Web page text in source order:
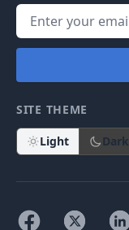
SITE THEME
Light Dark